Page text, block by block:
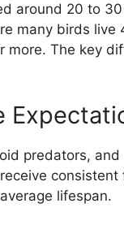
around 20 to
many birds
more. The key
predators,
lifespan.